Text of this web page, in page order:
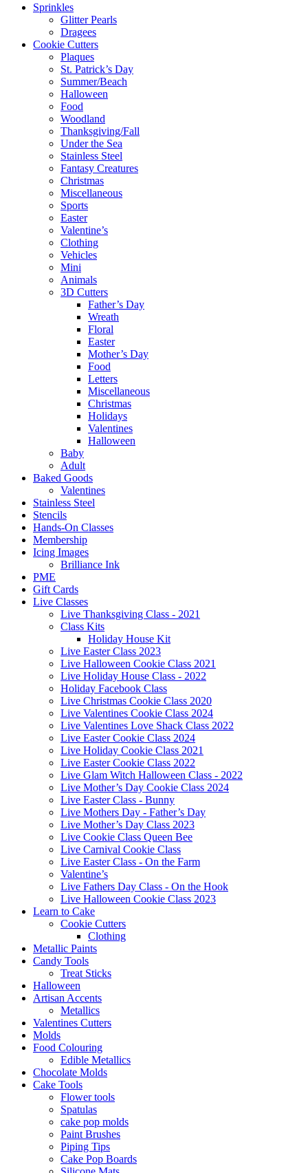
Sprinkles
Glitter Pearls
Dragees
Cookie Cutters
Plaques
St. Patrick’s Day
Summer/Beach
Halloween
Food
Woodland
Thanksgiving/Fall
Under the Sea
Stainless Steel
Fantasy Creatures
Christmas
Miscellaneous
Sports
Easter
Valentine’s
Clothing
Vehicles
Mini
Animals
3D Cutters
Father’s Day
Wreath
Floral
Easter
Mother’s Day
Food
Letters
Miscellaneous
Christmas
Holidays
Valentines
Halloween
Baby
Adult
Baked Goods
Valentines
Stainless Steel
Stencils
Hands-On Classes
Membership
Icing Images
Brilliance Ink
PME
Gift Cards
Live Classes
Live Thanksgiving Class - 2021
Class Kits
Holiday House Kit
Live Easter Class 2023
Live Halloween Cookie Class 2021
Live Holiday House Class - 2022
Holiday Facebook Class
Live Christmas Cookie Class 2020
Live Valentines Cookie Class 2024
Live Valentines Love Shack Class 2022
Live Easter Cookie Class 2024
Live Holiday Cookie Class 2021
Live Easter Cookie Class 2022
Live Glam Witch Halloween Class - 2022
Live Mother’s Day Cookie Class 2024
Live Easter Class - Bunny
Live Mothers Day - Father’s Day
Live Mother’s Day Class 2023
Live Cookie Class Queen Bee
Live Carnival Cookie Class
Live Easter Class - On the Farm
Valentine’s
Live Fathers Day Class - On the Hook
Live Halloween Cookie Class 2023
Learn to Cake
Cookie Cutters
Clothing
Metallic Paints
Candy Tools
Treat Sticks
Halloween
Artisan Accents
Metallics
Valentines Cutters
Molds
Food Colouring
Edible Metallics
Chocolate Molds
Cake Tools
Flower tools
Spatulas
cake pop molds
Paint Brushes
Piping Tips
Cake Pop Boards